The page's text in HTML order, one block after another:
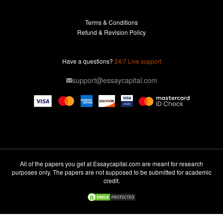
Homework Help
Astronomy Essay
Ideas for Essay
Paper Writing
Terms & Conditions
Refund & Revision Policy
Have a questions? 24/7 Live support
support@essaycapital.com
All of the papers you get at Essaycapital.com are meant for research
purposes only. The papers are not supposed to be submitted for academic
credit.